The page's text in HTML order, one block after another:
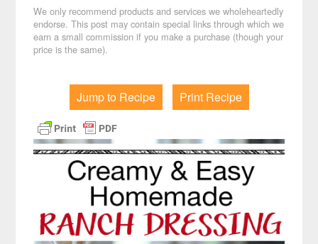
We only recommend products and services we wholeheartedly
endorse. This post may contain special links through which we
earn a small commission if you make a purchase (though your
price is the same).
Jump to Recipe Print Recipe